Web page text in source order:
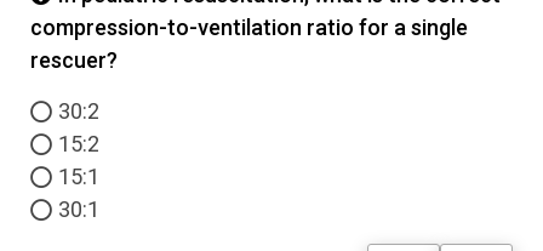
compression-to-ventilation ratio for a single
rescuer?
30:2
15:2
15:1
30:1